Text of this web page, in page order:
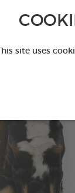
This site uses